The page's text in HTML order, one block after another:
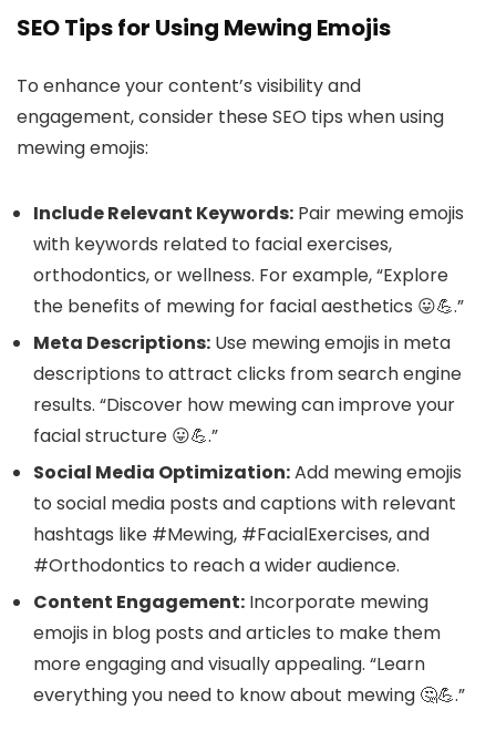
SEO Tips for Using Mewing Emojis
To enhance your content’s visibility and
engagement, consider these SEO tips when using
mewing emojis:
Include Relevant Keywords: Pair mewing emojis
with keywords related to facial exercises,
orthodontics, or wellness. For example, “Explore
the benefits of mewing for facial aesthetics 😛💪.”
Meta Descriptions: Use mewing emojis in meta
descriptions to attract clicks from search engine
results. “Discover how mewing can improve your
facial structure 😛💪.”
Social Media Optimization:Add mewing emojis
to social media posts and captions with relevant
hashtags like #Mewing, #FacialExercises, and
#Orthodontics to reach a wider audience.
Content Engagement: Incorporate mewing
emojis in blog posts and articles to make them
more engaging and visually appealing. “Learn
everything you need to know about mewing 🤔💪.”